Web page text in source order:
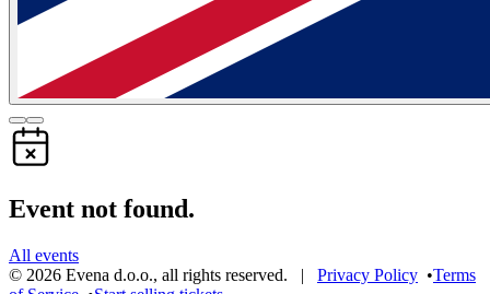
Event not found.
All events
© 2026 Evena d.o.o., all rights reserved. | Privacy Policy •Terms